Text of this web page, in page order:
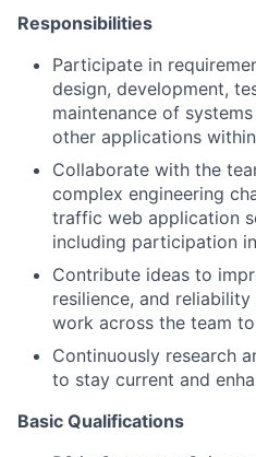
Responsibilities
Participate in
design, development,
maintenance of
other applications
Collaborate with the
complex engineering
traffic web application
including participation
Contribute ideas to
resilience, and
work across the team
Continuously research
to stay current and
Basic Qualifications